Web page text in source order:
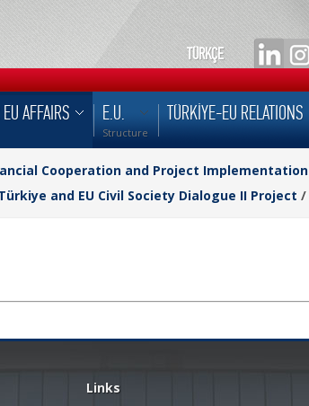
TÜRKÇE
AFFAIRS E.U.
Structure
TÜRKİYE-EU RELATIONS
Cooperation and Project Implementation
and EU Civil Society Dialogue II Project /
Links